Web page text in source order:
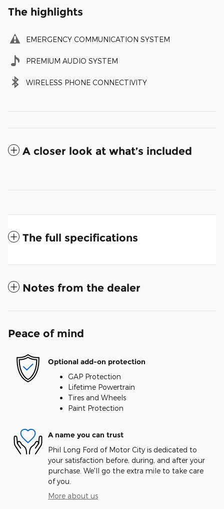
The highlights
EMERGENCY COMMUNICATION SYSTEM
PREMIUM AUDIO SYSTEM
WIRELESS PHONE CONNECTIVITY
A closer look at what’s included
The full specifications
Notes from the dealer
Peace of mind
Optional add-on protection
GAP Protection
Lifetime Powertrain
Tires and Wheels
Paint Protection
A name you can trust
Phil Long Ford of Motor City is dedicated to
your satisfaction before, during, and after your
purchase. We'll go the extra mile to take care
of you.
More about us